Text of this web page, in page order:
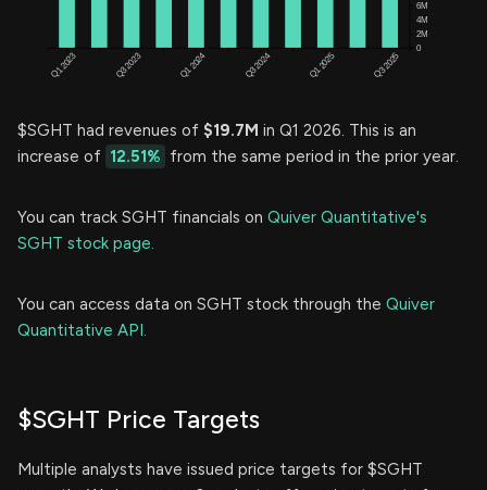
$SGHT had revenues of $19.7M in Q1 2026. This is an
increase of 12.51% from the same period in the prior year.
You can track SGHT financials on Quiver Quantitative's
SGHT stock page.
You can access data on SGHT stock through the Quiver
Quantitative API.
$SGHT Price Targets
Multiple analysts have issued price targets for $SGHT